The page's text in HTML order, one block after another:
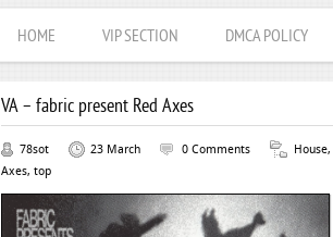
HOME VIP SECTION DMCA POLICY
VA – fabric present Red Axes
78sot 23 March 0 Comments House,
Axes, top